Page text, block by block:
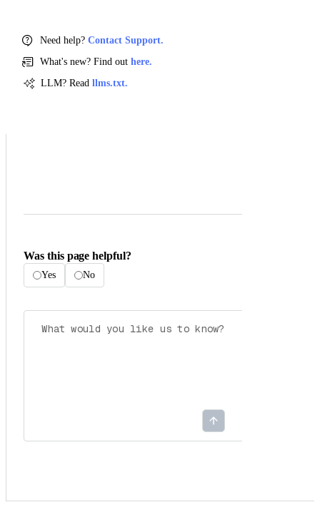
Need help? Contact Support.
What's new? Find out here.
LLM? Read llms.txt.
Was this page helpful?
Yes No